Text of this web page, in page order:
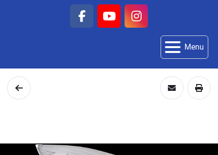
facebook
youtubeinstagram
Menu